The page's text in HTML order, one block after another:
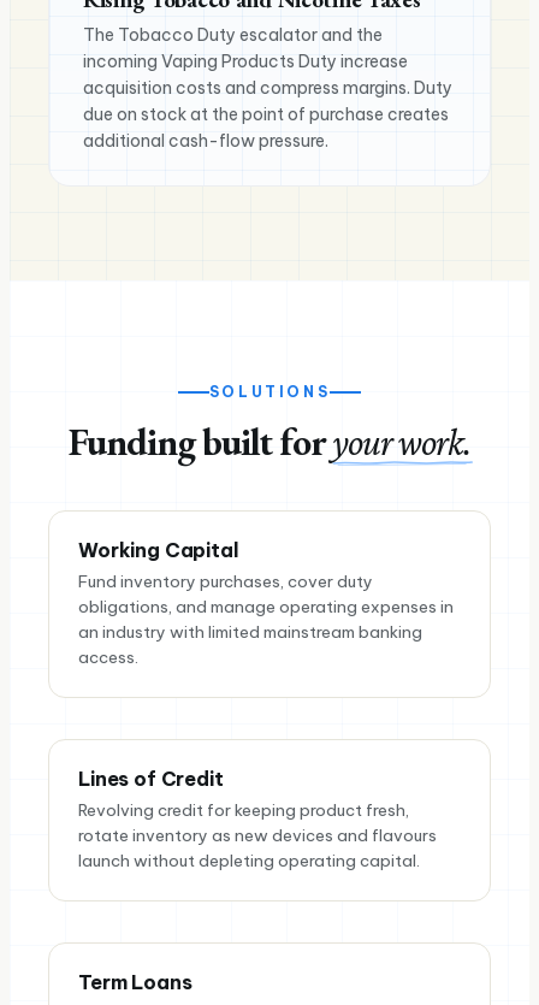
The Tobacco Duty escalator and the
incoming Vaping Products Duty increase
acquisition costs and compress margins. Duty
due on stock at the point of purchase creates
additional cash-flow pressure.
SOLUTIONS
Funding built foryour work.
Working Capital
Fund inventory purchases, cover duty
obligations, and manage operating expenses in
an industry with limited mainstream banking
access.
Lines of Credit
Revolving credit for keeping product fresh,
rotate inventory as new devices and flavours
launch without depleting operating capital.
Term Loans